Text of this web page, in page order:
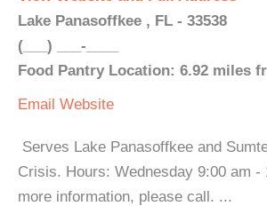
Lake Panasoffkee , FL - 33538
(___) ___-____
Food Pantry Location: 6.92 miles
Email Website
Serves Lake Panasoffkee and
Crisis. Hours: Wednesday 9:00 am
more information, please call. ...